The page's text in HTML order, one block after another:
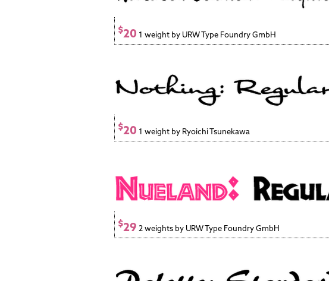
$20 1 weight by URW Type Foundry GmbH
$20 1 weight by Ryoichi Tsunekawa
$29 2 weights by URW Type Foundry GmbH